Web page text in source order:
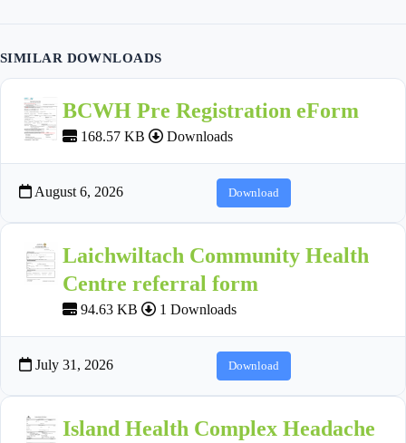
SIMILAR DOWNLOADS
BCWH Pre Registration eForm
168.57 KB Downloads
August 6, 2026 Download
Laichwiltach Community Health
Centre referral form
94.63 KB 1 Downloads
July 31, 2026 Download
Island Health Complex Headache